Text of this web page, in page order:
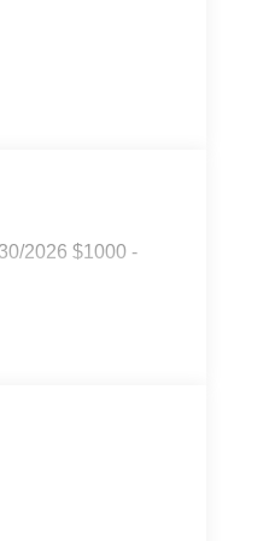
2026 $1000 -